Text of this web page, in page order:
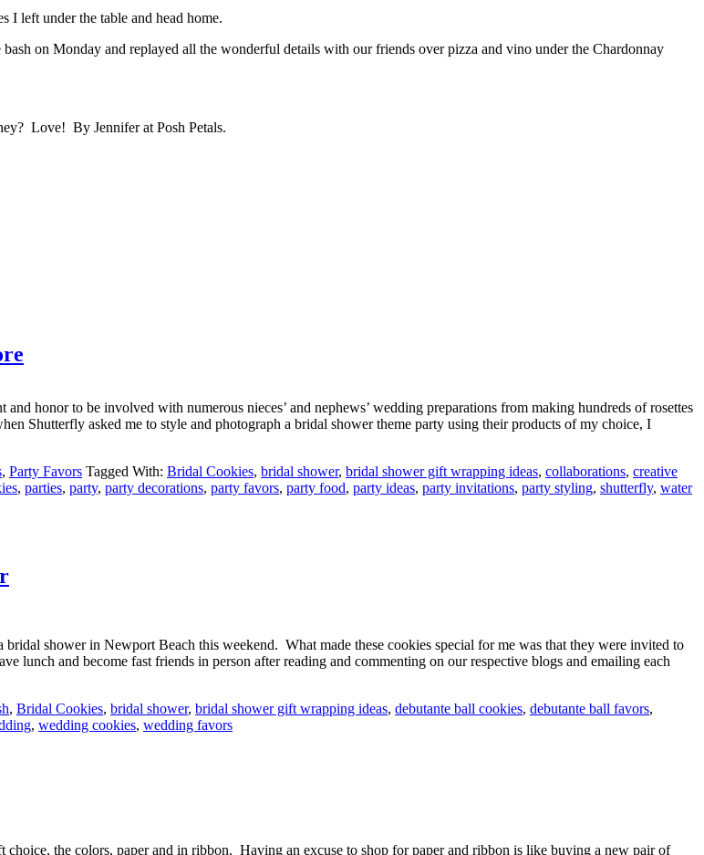
I left under the table and head home.
on Monday and replayed all the wonderful details with our friends over pizza and vino under the Chardonnay
Love! By Jennifer at Posh Petals.
honor to be involved with numerous nieces’ and nephews’ wedding preparations from making hundreds of rosettes
Shutterfly asked me to style and photograph a bridal shower theme party using their products of my choice, I
, Party Favors Tagged With: Bridal Cookies, bridal shower, bridal shower gift wrapping ideas, collaborations, creative
, parties, party, party decorations, party favors, party food, party ideas, party invitations, party styling, shutterfly, water
shower in Newport Beach this weekend. What made these cookies special for me was that they were invited to
and become fast friends in person after reading and commenting on our respective blogs and emailing each
, Bridal Cookies, bridal shower, bridal shower gift wrapping ideas, debutante ball cookies, debutante ball favors,
, wedding cookies, wedding favors
the colors, paper and in ribbon. Having an excuse to shop for paper and ribbon is like buying a new pair of